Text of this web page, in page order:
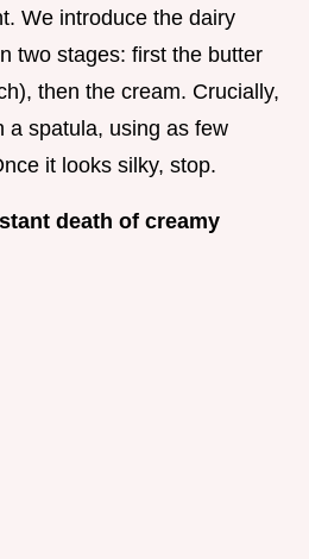
We introduce the dairy
two stages: first the butter
then the cream. Crucially,
a spatula, using as few
it looks silky, stop.
death of creamy